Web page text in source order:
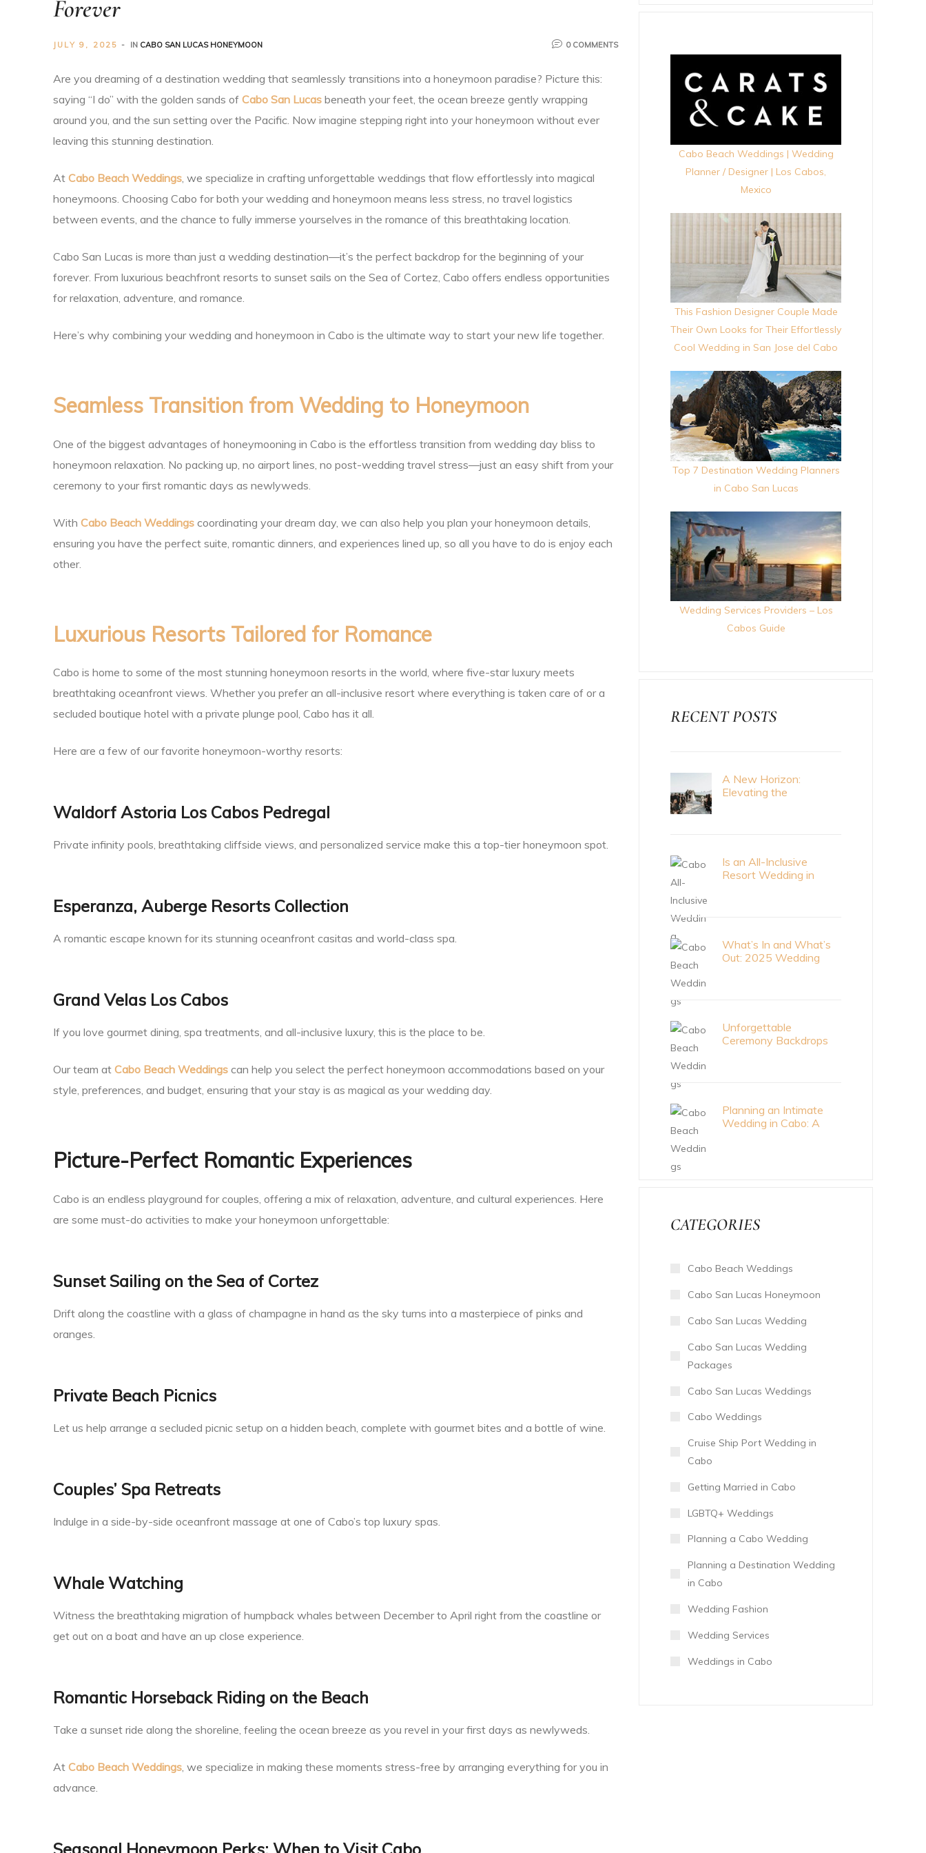
Forever
JULY 9, 2025 IN CABO SAN LUCAS HONEYMOON 0 COMMENTS
Are you dreaming of a destination wedding that seamlessly transitions into a honeymoon paradise? Picture this:
saying “I do” with the golden sands of Cabo San Lucas beneath your feet, the ocean breeze gently wrapping
around you, and the sun setting over the Pacific. Now imagine stepping right into your honeymoon without ever
leaving this stunning destination.
At Cabo Beach Weddings, we specialize in crafting unforgettable weddings that flow effortlessly into magical
honeymoons. Choosing Cabo for both your wedding and honeymoon means less stress, no travel logistics
between events, and the chance to fully immerse yourselves in the romance of this breathtaking location.
Cabo San Lucas is more than just a wedding destination—it’s the perfect backdrop for the beginning of your
forever. From luxurious beachfront resorts to sunset sails on the Sea of Cortez, Cabo offers endless opportunities
for relaxation, adventure, and romance.
Here’s why combining your wedding and honeymoon in Cabo is the ultimate way to start your new life together.
Seamless Transition from Wedding to Honeymoon
One of the biggest advantages of honeymooning in Cabo is the effortless transition from wedding day bliss to
honeymoon relaxation. No packing up, no airport lines, no post-wedding travel stress—just an easy shift from your
ceremony to your first romantic days as newlyweds.
With Cabo Beach Weddings coordinating your dream day, we can also help you plan your honeymoon details,
ensuring you have the perfect suite, romantic dinners, and experiences lined up, so all you have to do is enjoy each
other.
Luxurious Resorts Tailored for Romance
Cabo is home to some of the most stunning honeymoon resorts in the world, where five-star luxury meets
breathtaking oceanfront views. Whether you prefer an all-inclusive resort where everything is taken care of or a
secluded boutique hotel with a private plunge pool, Cabo has it all.
Here are a few of our favorite honeymoon-worthy resorts:
Waldorf Astoria Los Cabos Pedregal
Private infinity pools, breathtaking cliffside views, and personalized service make this a top-tier honeymoon spot.
Esperanza, Auberge Resorts Collection
A romantic escape known for its stunning oceanfront casitas and world-class spa.
Grand Velas Los Cabos
If you love gourmet dining, spa treatments, and all-inclusive luxury, this is the place to be.
Our team at Cabo Beach Weddings can help you select the perfect honeymoon accommodations based on your
style, preferences, and budget, ensuring that your stay is as magical as your wedding day.
Picture-Perfect Romantic Experiences
Cabo is an endless playground for couples, offering a mix of relaxation, adventure, and cultural experiences. Here
are some must-do activities to make your honeymoon unforgettable:
Sunset Sailing on the Sea of Cortez
Drift along the coastline with a glass of champagne in hand as the sky turns into a masterpiece of pinks and
oranges.
Private Beach Picnics
Let us help arrange a secluded picnic setup on a hidden beach, complete with gourmet bites and a bottle of wine.
Couples’ Spa Retreats
Indulge in a side-by-side oceanfront massage at one of Cabo’s top luxury spas.
Whale Watching
Witness the breathtaking migration of humpback whales between December to April right from the coastline or
get out on a boat and have an up close experience.
Romantic Horseback Riding on the Beach
Take a sunset ride along the shoreline, feeling the ocean breeze as you revel in your first days as newlyweds.
At Cabo Beach Weddings , we specialize in making these moments stress-free by arranging everything for you in
advance.
Seasonal Honeymoon Perks: When to Visit Cabo
Cabo Beach Weddings | Wedding
Planner / Designer | Los Cabos,
Mexico
This Fashion Designer Couple Made
Their Own Looks for Their Effortlessly
Cool Wedding in San Jose del Cabo
Top 7 Destination Wedding Planners
in Cabo San Lucas
Wedding Services Providers – Los
Cabos Guide
RECENT POSTS
A New Horizon:
Elevating the
Is an All-Inclusive
Resort Wedding in
What’s In and What’s
Out: 2025 Wedding
Unforgettable
Ceremony Backdrops
Planning an Intimate
Wedding in Cabo: A
CATEGORIES
Cabo Beach Weddings
Cabo San Lucas Honeymoon
Cabo San Lucas Wedding
Cabo San Lucas Wedding
Packages
Cabo San Lucas Weddings
Cabo Weddings
Cruise Ship Port Wedding in
Cabo
Getting Married in Cabo
LGBTQ+ Weddings
Planning a Cabo Wedding
Planning a Destination Wedding
in Cabo
Wedding Fashion
Wedding Services
Weddings in Cabo